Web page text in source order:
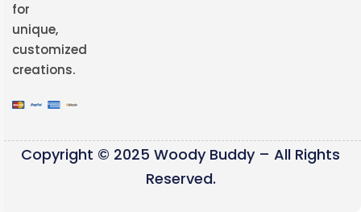
for
unique,
customized
creations.
Copyright © 2025 Woody Buddy – All Rights
Reserved.